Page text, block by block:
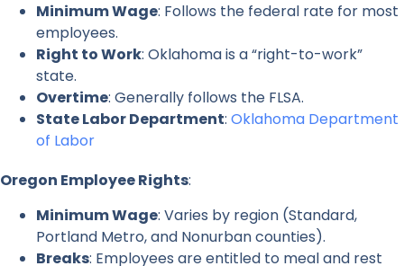
Minimum Wage: Follows the federal rate for most
employees.
Right to Work: Oklahoma is a “right-to-work”
state.
Overtime: Generally follows the FLSA.
State Labor Department: Oklahoma Department
of Labor
Oregon Employee Rights:
Minimum Wage: Varies by region (Standard,
Portland Metro, and Nonurban counties).
Breaks: Employees are entitled to meal and rest